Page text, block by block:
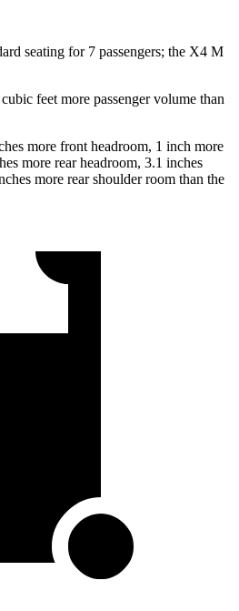
seating for 7 passengers; the X4 M
feet more passenger volume than
more front headroom, 1 inch more
more rear headroom, 3.1 inches
more rear shoulder room than the